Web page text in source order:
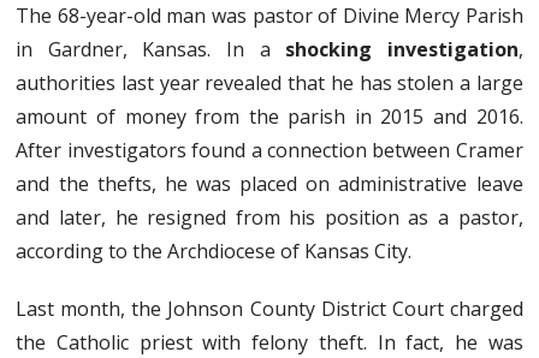
The 68-year-old man was pastor of Divine Mercy Parish
in Gardner, Kansas. In a shocking investigation,
authorities last year revealed that he has stolen a large
amount of money from the parish in 2015 and 2016.
After investigators found a connection between Cramer
and the thefts, he was placed on administrative leave
and later, he resigned from his position as a pastor,
according to the Archdiocese of Kansas City.
Last month, the Johnson County District Court charged
the Catholic priest with felony theft. In fact, he was